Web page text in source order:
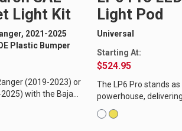
Light Kit
2021-2025
Plastic Bumper
(2019-2023) or
with the Baja
SAE LED fog light
Light Pod
Universal
Starting At:
$524.95
The LP6 Pro stands as
powerhouse,
lumens and a 200-
usable LED light